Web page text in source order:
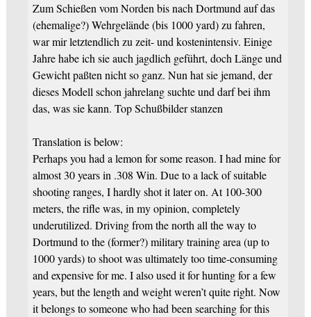
Zum Schießen vom Norden bis nach Dortmund auf das
(ehemalige?) Wehrgelände (bis 1000 yard) zu fahren,
war mir letztendlich zu zeit- und kostenintensiv. Einige
Jahre habe ich sie auch jagdlich geführt, doch Länge und
Gewicht paßten nicht so ganz. Nun hat sie jemand, der
dieses Modell schon jahrelang suchte und darf bei ihm
das, was sie kann. Top Schußbilder stanzen
Translation is below:
Perhaps you had a lemon for some reason. I had mine for
almost 30 years in .308 Win. Due to a lack of suitable
shooting ranges, I hardly shot it later on. At 100-300
meters, the rifle was, in my opinion, completely
underutilized. Driving from the north all the way to
Dortmund to the (former?) military training area (up to
1000 yards) to shoot was ultimately too time-consuming
and expensive for me. I also used it for hunting for a few
years, but the length and weight weren’t quite right. Now
it belongs to someone who had been searching for this